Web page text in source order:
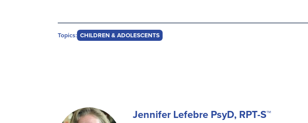
Topics: CHILDREN & ADOLESCENTS
Jennifer Lefebre PsyD, RPT-S™